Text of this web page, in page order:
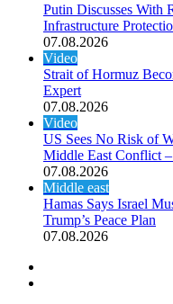
Putin Discusses With
Infrastructure
07.08.2026
Video
Strait of Hormuz
Expert
07.08.2026
Video
US Sees No Risk of
Middle East Conflict
07.08.2026
Middle east
Hamas Says Israel
Trump’s Peace Plan
07.08.2026